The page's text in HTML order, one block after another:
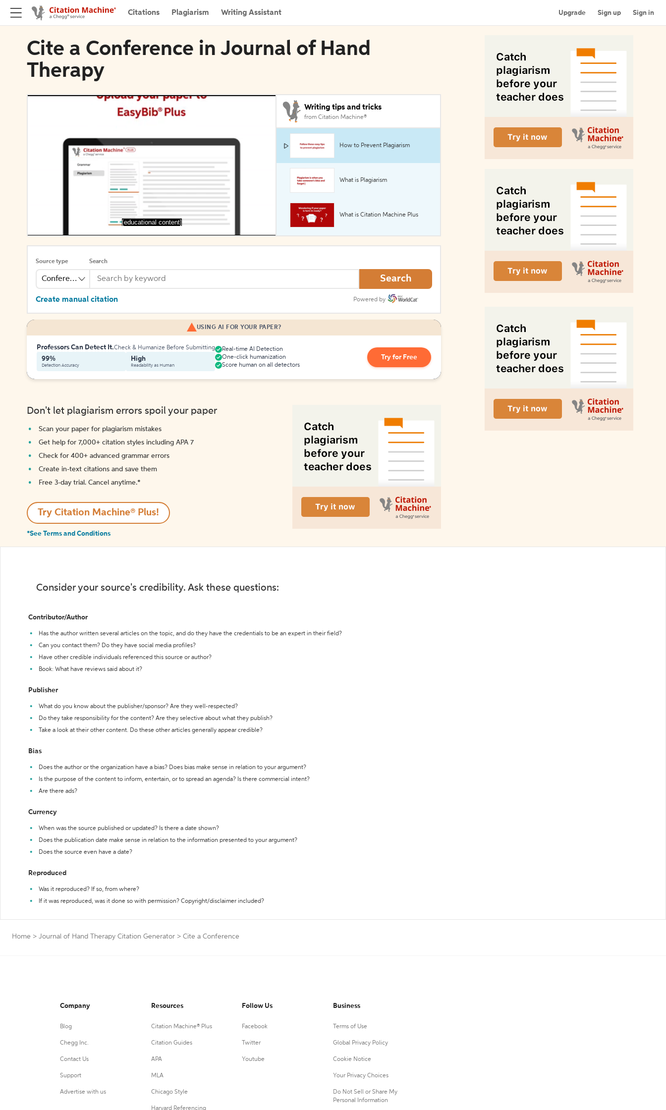
Citations Plagiarism Writing Assistant Upgrade Sign up Sign in
Cite a Conference in Journal of Hand
Therapy
[educational content]
Writing tips and tricks
from Citation Machine®
How to Prevent Plagiarism
What is Plagiarism
What is Citation Machine Plus
Source type
Conference
Search
Search
Create manual citation Powered by
USING AI FOR YOUR PAPER?
Professors Can Detect It.Check & Humanize Before Submitting
99%
Detection Accuracy
High
Readability as Human
Real-time AI Detection
One-click humanization
Score human on all detectors
Try for Free
Don't let plagiarism errors spoil your paper
Scan your paper for plagiarism mistakes
Get help for 7,000+ citation styles including APA 7
Check for 400+ advanced grammar errors
Create in-text citations and save them
Free 3-day trial. Cancel anytime.*️
Try Citation Machine® Plus!
*See Terms and Conditions
Consider your source's credibility. Ask these questions:
Contributor/Author
Has the author written several articles on the topic, and do they have the credentials to be an expert in their field?
Can you contact them? Do they have social media profiles?
Have other credible individuals referenced this source or author?
Book: What have reviews said about it?
Publisher
What do you know about the publisher/sponsor? Are they well-respected?
Do they take responsibility for the content? Are they selective about what they publish?
Take a look at their other content. Do these other articles generally appear credible?
Bias
Does the author or the organization have a bias? Does bias make sense in relation to your argument?
Is the purpose of the content to inform, entertain, or to spread an agenda? Is there commercial intent?
Are there ads?
Currency
When was the source published or updated? Is there a date shown?
Does the publication date make sense in relation to the information presented to your argument?
Does the source even have a date?
Reproduced
Was it reproduced? If so, from where?
If it was reproduced, was it done so with permission? Copyright/disclaimer included?
Home > Journal of Hand Therapy Citation Generator > Cite a Conference
Company
Blog
Chegg Inc.
Contact Us
Support
Advertise with us
Resources
Citation Machine® Plus
Citation Guides
APA
MLA
Chicago Style
Harvard Referencing
Follow Us
Facebook
Twitter
Youtube
Business
Terms of Use
Global Privacy Policy
Cookie Notice
Your Privacy Choices
Do Not Sell or Share My
Personal Information